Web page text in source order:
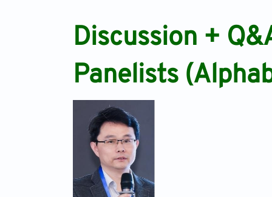
Discussion +
Panelists